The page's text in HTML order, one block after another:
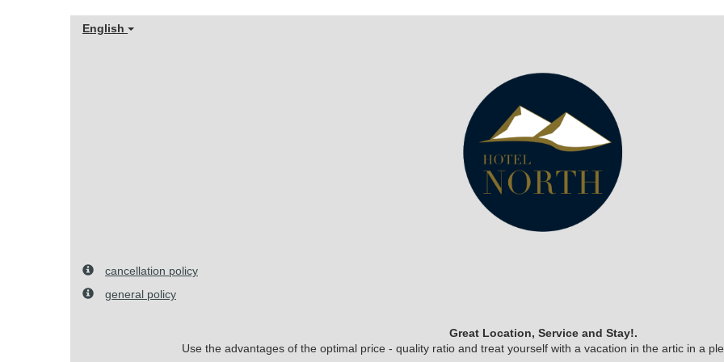
English
cancellation policy
general policy
Great Location, Service and Stay!.
Use the advantages of the optimal price - quality ratio and treat yourself with a vacation in the artic in a